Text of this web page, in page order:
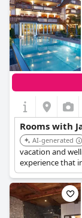
Rooms with
AI-generated
vacation and
experience that
'Bergfried'